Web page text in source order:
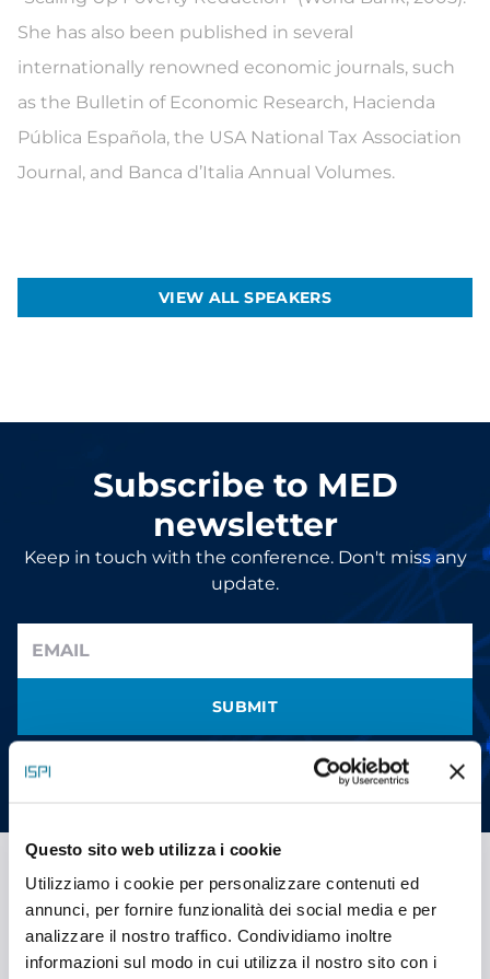
Questo sito web utilizza i cookie
Utilizziamo i cookie per personalizzare contenuti ed
annunci, per fornire funzionalità dei social media e per
analizzare il nostro traffico. Condividiamo inoltre
informazioni sul modo in cui utilizza il nostro sito con i
She has also been published in several
internationally renowned economic journals, such
as the Bulletin of Economic Research, Hacienda
Pública Española, the USA National Tax Association
Journal, and Banca d’Italia Annual Volumes.
VIEW ALL SPEAKERS
Subscribe to MED
newsletter
Keep in touch with the conference. Don't miss any
update.
SUBMIT
I have read the information and give my consent to receive
promotional communications (read)
Stay social
YOUTUBE